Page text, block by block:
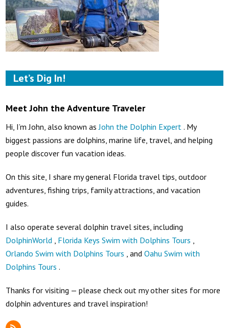
Let’s Dig In!
Meet John the Adventure Traveler
Hi, I’m John, also known asJohn the Dolphin Expert . My
biggest passions are dolphins, marine life, travel, and helping
people discover fun vacation ideas.
On this site, I share my general Florida travel tips, outdoor
adventures, fishing trips, family attractions, and vacation
guides.
I also operate several dolphin travel sites, including
DolphinWorld
Florida Keys Swim with Dolphins Tours
Orlando Swim with Dolphins Tours , andOahu Swim with
Dolphins Tours .
Thanks for visiting — please check out my other sites for more
dolphin adventures and travel inspiration!